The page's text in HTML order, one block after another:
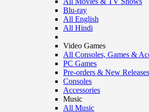
Blu-ray
All English
All Hindi
Video Games
All Consoles, Games &
PC Games
Pre-orders & New Releases
Consoles
Accessories
Music
All Music